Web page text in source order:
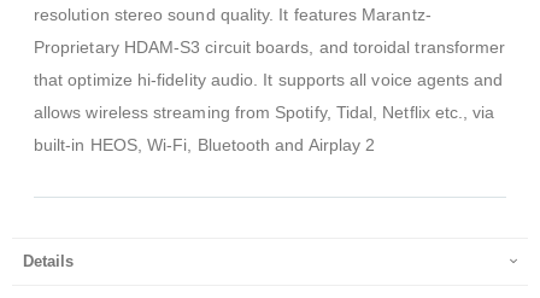
resolution stereo sound quality. It features Marantz-
Proprietary HDAM-S3 circuit boards, and toroidal transformer
that optimize hi-fidelity audio. It supports all voice agents and
allows wireless streaming from Spotify, Tidal, Netflix etc., via
built-in HEOS, Wi-Fi, Bluetooth and Airplay 2
Details